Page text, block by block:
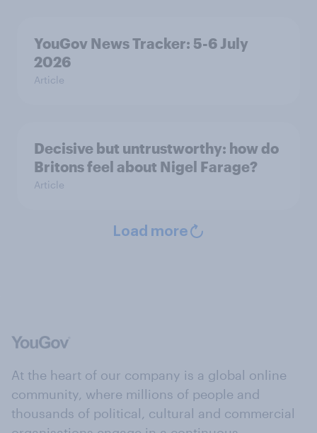
YouGov News Tracker: 5-6 July
2026
Article
Decisive but untrustworthy: how do
Britons feel about Nigel Farage?
Article
Load more
At the heart of our company is a global online
community, where millions of people and
thousands of political, cultural and commercial